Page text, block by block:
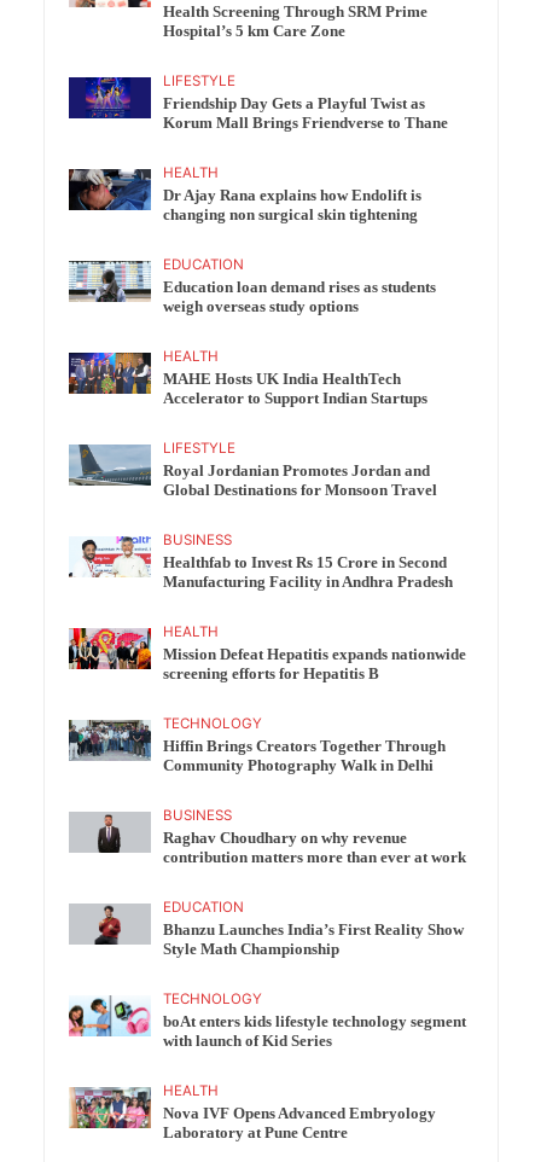
Health Screening Through SRM Prime
Hospital’s 5 km Care Zone
LIFESTYLE
Friendship Day Gets a Playful Twist as
Korum Mall Brings Friendverse to Thane
HEALTH
Dr Ajay Rana explains how Endolift is
changing non surgical skin tightening
EDUCATION
Education loan demand rises as students
weigh overseas study options
HEALTH
MAHE Hosts UK India HealthTech
Accelerator to Support Indian Startups
LIFESTYLE
Royal Jordanian Promotes Jordan and
Global Destinations for Monsoon Travel
BUSINESS
Healthfab to Invest Rs 15 Crore in Second
Manufacturing Facility in Andhra Pradesh
HEALTH
Mission Defeat Hepatitis expands nationwide
screening efforts for Hepatitis B
TECHNOLOGY
Hiffin Brings Creators Together Through
Community Photography Walk in Delhi
BUSINESS
Raghav Choudhary on why revenue
contribution matters more than ever at work
EDUCATION
Bhanzu Launches India’s First Reality Show
Style Math Championship
TECHNOLOGY
boAt enters kids lifestyle technology segment
with launch of Kid Series
HEALTH
Nova IVF Opens Advanced Embryology
Laboratory at Pune Centre